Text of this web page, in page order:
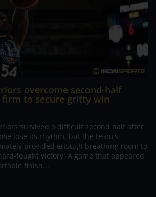
overcome second-half
firm to secure gritty win
survived a difficult second half after
lose its rhythm, but the team's
provided enough breathing room to
fought victory. A game that appeared
finish...